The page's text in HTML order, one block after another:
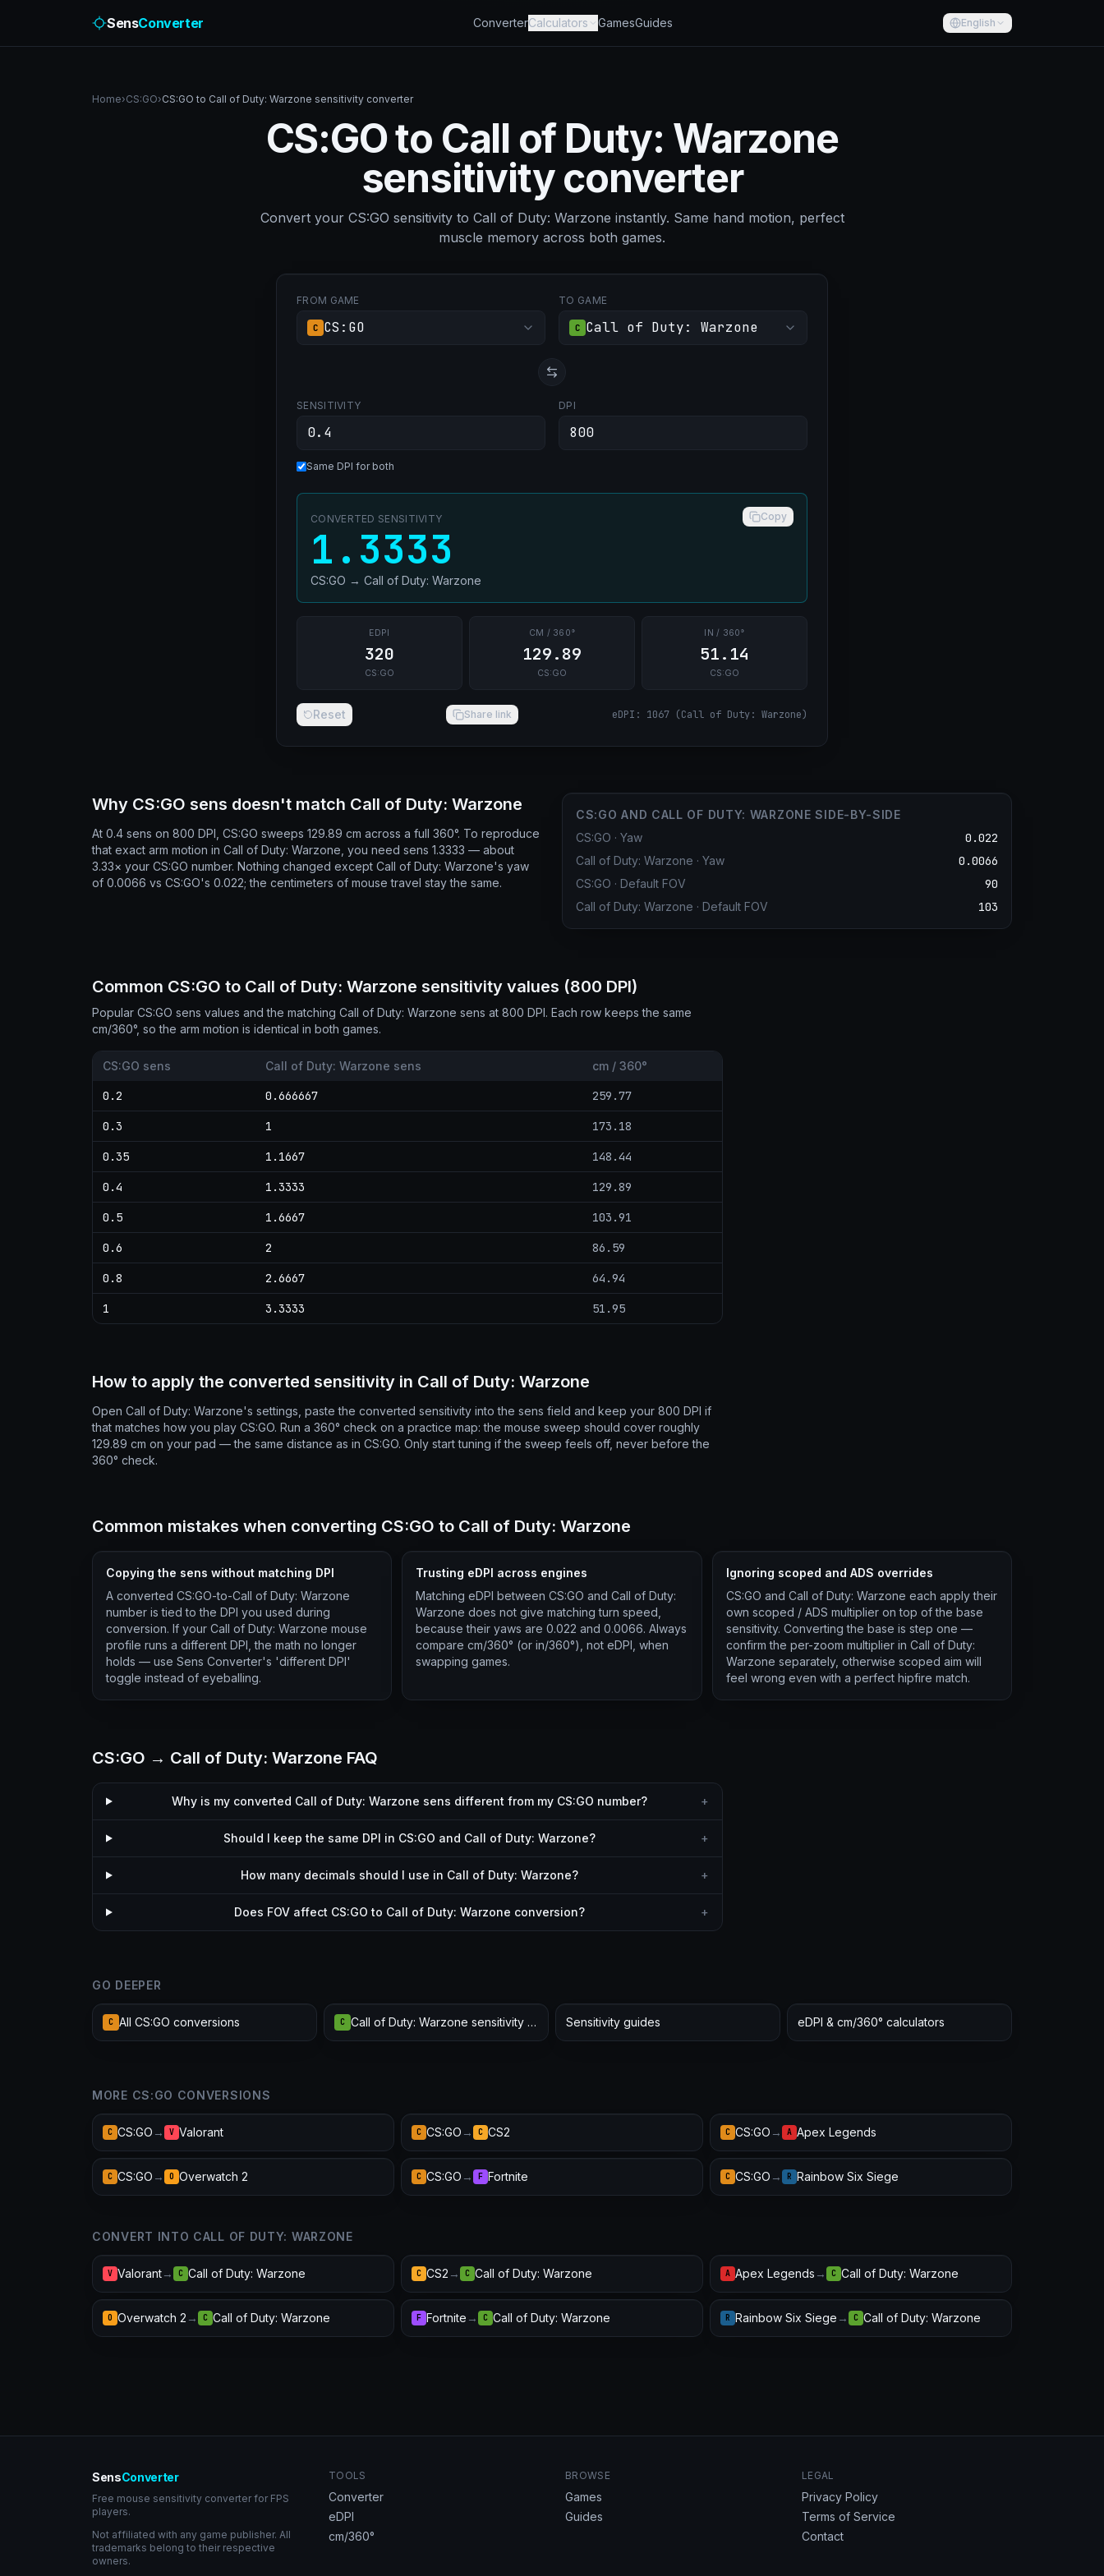
SensConverter ConverterCalculators GamesGuides English
Home›CS:GO›CS:GO to Call of Duty: Warzone sensitivity converter
CS:GO to Call of Duty: Warzone
sensitivity converter
Convert your CS:GO sensitivity to Call of Duty: Warzone instantly. Same hand motion, perfect
muscle memory across both games.
FROM GAME
C CS:GO
TO GAME
C Call of Duty: Warzone
SENSITIVITY DPI
Same DPI for both
CONVERTED SENSITIVITY Copy
1.3333
CS:GO → Call of Duty: Warzone
EDPI
320
CS:GO
CM / 360°
129.89
CS:GO
IN / 360°
51.14
CS:GO
Reset Share link eDPI : 1067 (Call of Duty: Warzone)
Why CS:GO sens doesn't match Call of Duty: Warzone
At 0.4 sens on 800 DPI, CS:GO sweeps 129.89 cm across a full 360°. To reproduce
that exact arm motion in Call of Duty: Warzone, you need sens 1.3333 — about
3.33× your CS:GO number. Nothing changed except Call of Duty: Warzone's yaw
of 0.0066 vs CS:GO's 0.022; the centimeters of mouse travel stay the same.
CS:GO AND CALL OF DUTY: WARZONE SIDE-BY-SIDE
CS:GO · Yaw 0.022
Call of Duty: Warzone · Yaw 0.0066
CS:GO · Default FOV 90
Call of Duty: Warzone · Default FOV 103
Common CS:GO to Call of Duty: Warzone sensitivity values (800 DPI)
Popular CS:GO sens values and the matching Call of Duty: Warzone sens at 800 DPI. Each row keeps the same
cm/360°, so the arm motion is identical in both games.
CS:GO sens Call of Duty: Warzone sens cm / 360°
0.2 0.666667 259.77
0.3 1 173.18
0.35 1.1667 148.44
0.4 1.3333 129.89
0.5 1.6667 103.91
0.6 2 86.59
0.8 2.6667 64.94
1 3.3333 51.95
How to apply the converted sensitivity in Call of Duty: Warzone
Open Call of Duty: Warzone's settings, paste the converted sensitivity into the sens field and keep your 800 DPI if
that matches how you play CS:GO. Run a 360° check on a practice map: the mouse sweep should cover roughly
129.89 cm on your pad — the same distance as in CS:GO. Only start tuning if the sweep feels off, never before the
360° check.
Common mistakes when converting CS:GO to Call of Duty: Warzone
Copying the sens without matching DPI
A converted CS:GO-to-Call of Duty: Warzone
number is tied to the DPI you used during
conversion. If your Call of Duty: Warzone mouse
profile runs a different DPI, the math no longer
holds — use Sens Converter's 'different DPI'
toggle instead of eyeballing.
Trusting eDPI across engines
Matching eDPI between CS:GO and Call of Duty:
Warzone does not give matching turn speed,
because their yaws are 0.022 and 0.0066. Always
compare cm/360° (or in/360°), not eDPI, when
swapping games.
Ignoring scoped and ADS overrides
CS:GO and Call of Duty: Warzone each apply their
own scoped / ADS multiplier on top of the base
sensitivity. Converting the base is step one —
confirm the per-zoom multiplier in Call of Duty:
Warzone separately, otherwise scoped aim will
feel wrong even with a perfect hipfire match.
CS:GO → Call of Duty: Warzone FAQ
Why is my converted Call of Duty: Warzone sens different from my CS:GO number? +
Should I keep the same DPI in CS:GO and Call of Duty: Warzone? +
How many decimals should I use in Call of Duty: Warzone? +
Does FOV affect CS:GO to Call of Duty: Warzone conversion? +
GO DEEPER
C All CS:GO conversions C Call of Duty: Warzone sensitivity hub Sensitivity guides eDPI & cm/360° calculators
MORE CS:GO CONVERSIONS
C CS:GO → V Valorant C CS:GO → C CS2 C CS:GO → A Apex Legends
C CS:GO → O Overwatch 2 C CS:GO → F Fortnite C CS:GO → R Rainbow Six Siege
CONVERT INTO CALL OF DUTY: WARZONE
V Valorant→ C Call of Duty: Warzone C CS2 → C Call of Duty: Warzone A Apex Legends → C Call of Duty: Warzone
O Overwatch 2 → C Call of Duty: Warzone F Fortnite → C Call of Duty: Warzone R Rainbow Six Siege → C Call of Duty: Warzone
SensConverter
Free mouse sensitivity converter for FPS
players.
Not affiliated with any game publisher. All
trademarks belong to their respective
owners.
TOOLS
Converter
eDPI
cm/360°
BROWSE
Games
Guides
LEGAL
Privacy Policy
Terms of Service
Contact